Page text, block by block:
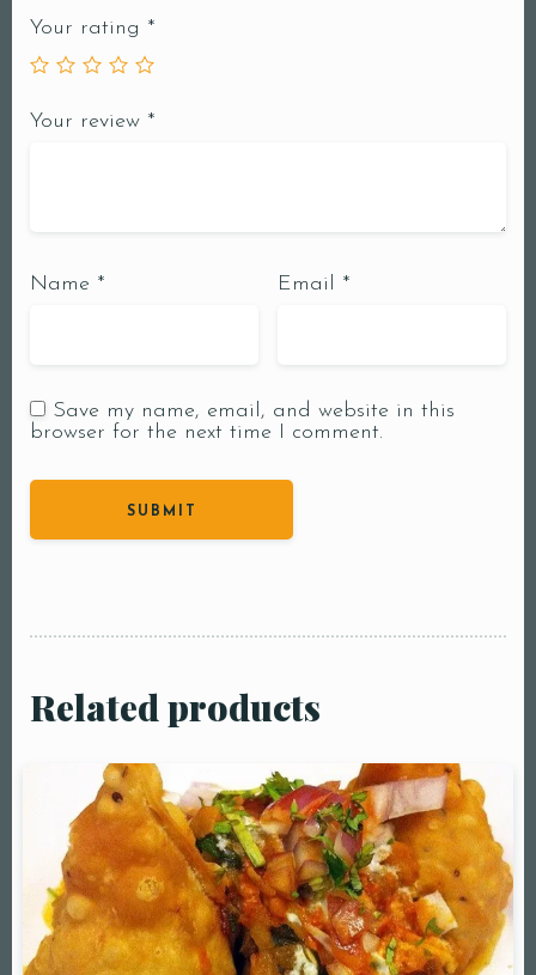
Your rating *
Your review *
Name * Email *
Save my name, email, and website in this
browser for the next time I comment.
Related products
Table Reservation
Person1 Preson2
People3 People4